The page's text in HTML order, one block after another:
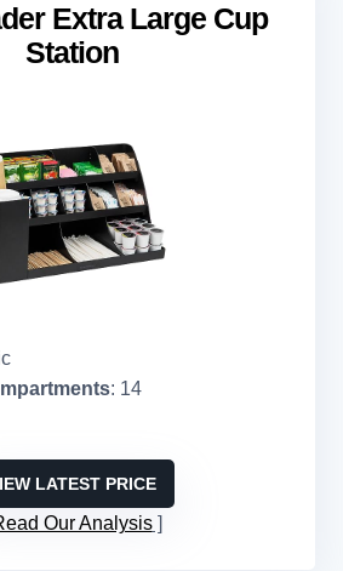
Extra Large Cup
Station
: 14
LATEST PRICE
Our Analysis